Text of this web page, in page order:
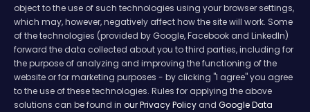
object to the use of such technologies using your browser settings,
which may, however, negatively affect how the site will work. Some
of the technologies (provided by Google, Facebook and LinkedIn)
forward the data collected about you to third parties, including for
the purpose of analyzing and improving the functioning of the
website or for marketing purposes - by clicking "I agree" you agree
to the use of these technologies. Rules for applying the above
solutions can be found in our Privacy Policy and Google Data